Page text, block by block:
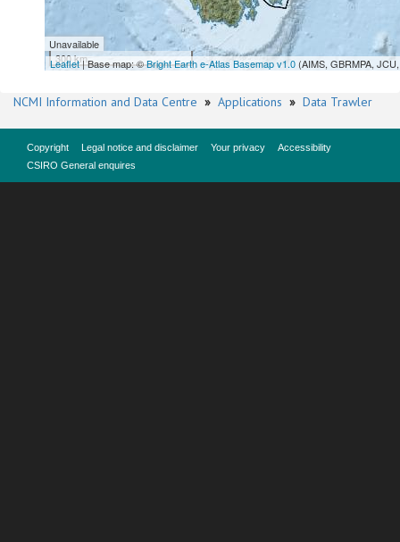
Unavailable
300 km
Leaflet| Base map: ©Bright Earth e-Atlas Basemap v1.0 (AIMS, GBRMPA,
NCMI Information and Data Centre » Applications » Data Trawler
Copyright Legal notice and disclaimer Your privacy
Accessibility
CSIRO General enquires